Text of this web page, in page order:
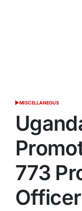
POSTED
MISCELLANEOUS
773